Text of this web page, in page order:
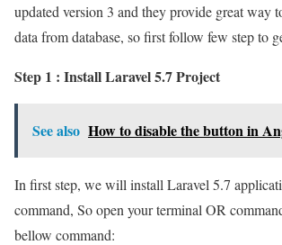
updated version 3 and they provide great way
data from database, so first follow few step to
Step 1 : Install Laravel 5.7 Project
See also How to disable the button in
In first step, we will install Laravel 5.7
command, So open your terminal OR
bellow command: